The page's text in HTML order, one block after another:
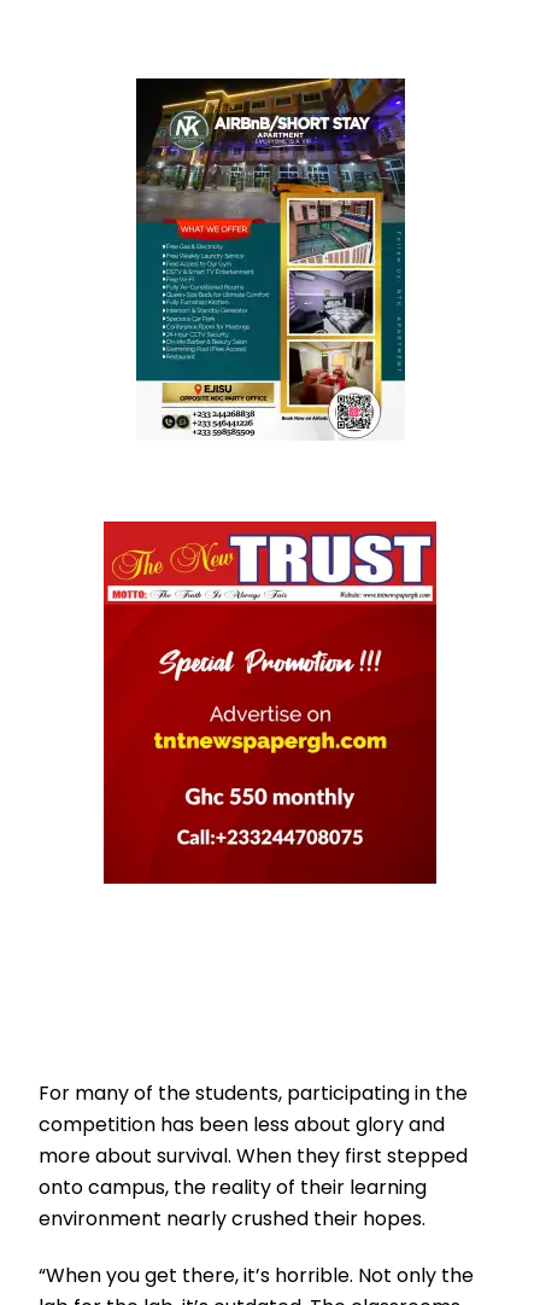
For many of the students, participating in the
competition has been less about glory and
more about survival. When they first stepped
onto campus, the reality of their learning
environment nearly crushed their hopes.
“When you get there, it’s horrible. Not only the